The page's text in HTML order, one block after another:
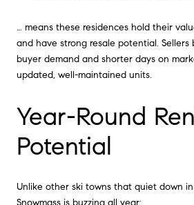
… means these residences hold their
and have strong resale potential. Sellers
buyer demand and shorter days on
updated, well-maintained units.
Year-Round
Potential
Unlike other ski towns that quiet down